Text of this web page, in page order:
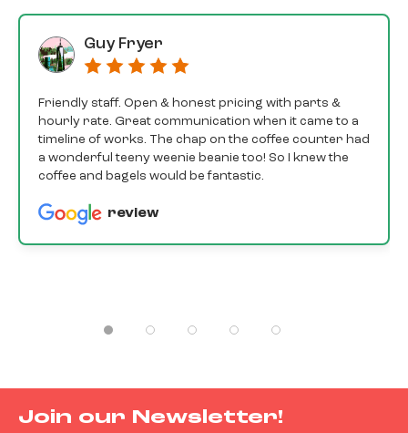
Guy Fryer
Friendly staff. Open & honest pricing with parts &
hourly rate. Great communication when it came to a
timeline of works. The chap on the coffee counter had
a wonderful teeny weenie beanie too! So I knew the
coffee and bagels would be fantastic.
review
Join our Newsletter!